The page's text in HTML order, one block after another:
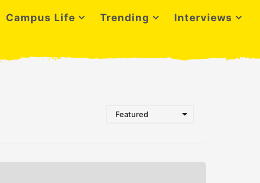
Campus Life Trending Interviews
Featured